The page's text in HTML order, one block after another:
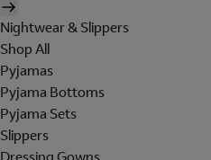
Nightwear & Slippers
Shop All
Pyjamas
Pyjama Bottoms
Pyjama Sets
Slippers
Dressing Gowns